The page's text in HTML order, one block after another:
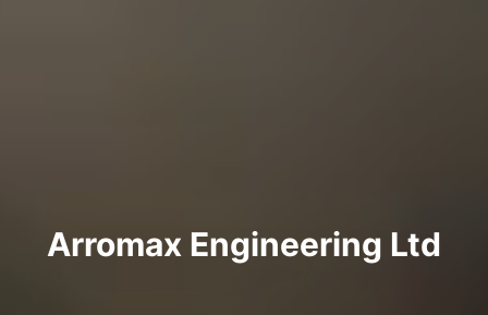
Arromax Engineering Ltd